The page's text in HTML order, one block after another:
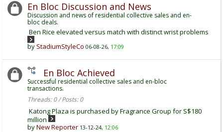
En Bloc Discussion and News
Discussion and news of residential collective sales and en-
bloc deals.
Ben Rice elevated versus match with distinct wrist problems
by StadiumStyleCo 06-08-26, 17:09
En Bloc Achieved
Successful residential collective sales and en-bloc
transactions.
Threads: 0 / Posts: 0
Katong Plaza is purchased by Fragrance Group for S$180
million
byNew Reporter 13-12-24, 12:06